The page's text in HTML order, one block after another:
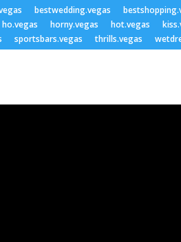
bestwedding.vegas
ho.vegas horny.vegas hot.vegas
sportsbars.vegas thrills.vegas